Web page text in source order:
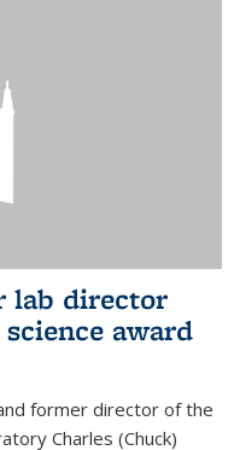
lab director
award
former director of the
Charles (Chuck)